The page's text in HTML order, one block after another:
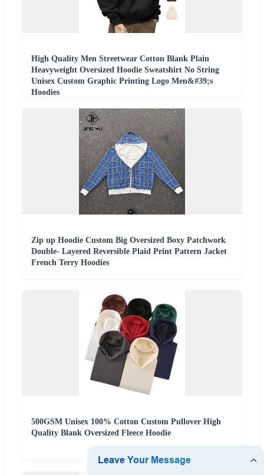
High Quality Men Streetwear Cotton Blank Plain
Heavyweight Oversized Hoodie Sweatshirt No String
Unisex Custom Graphic Printing Logo Men&#39;s
Hoodies
Zip up Hoodie Custom Big Oversized Boxy Patchwork
Double- Layered Reversible Plaid Print Pattern Jacket
French Terry Hoodies
500GSM Unisex 100% Cotton Custom Pullover High
Quality Blank Oversized Fleece Hoodie